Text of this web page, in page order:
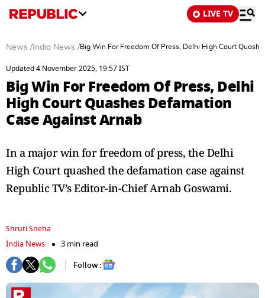
LIVE TV
News / India News /Big Win For Freedom Of Press, Delhi High Court
Updated 4 November 2025, 19:57 IST
Big Win For Freedom Of Press, Delhi
High Court Quashes Defamation
Case Against Arnab
In a major win for freedom of press, the Delhi
High Court quashed the defamation case against
Republic TV’s Editor-in-Chief Arnab Goswami.
Shruti Sneha
India News
3 min read
Follow :